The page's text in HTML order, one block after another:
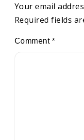
Your email
Required fields
Comment *